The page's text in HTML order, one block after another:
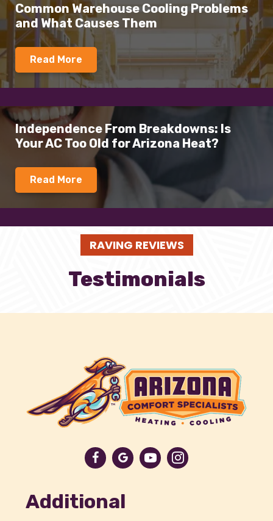
Common Warehouse Cooling Problems
and What Causes Them
Read More
Independence From Breakdowns: Is
Your AC Too Old for Arizona Heat?
Read More
RAVING REVIEWS
Testimonials
Additional